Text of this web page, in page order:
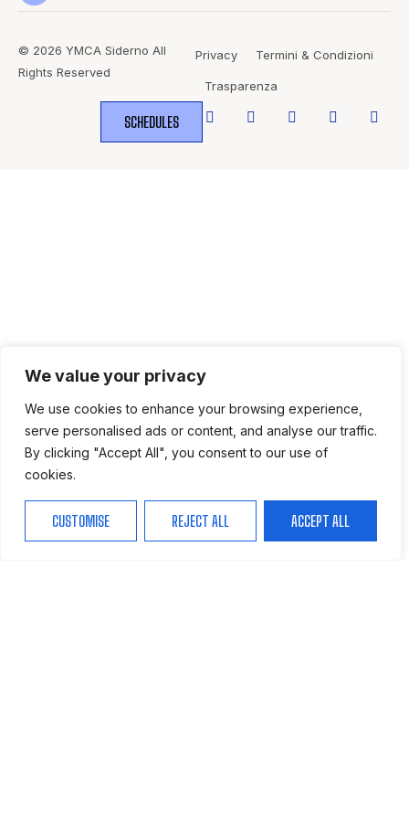
We value your privacy
We use cookies to enhance your browsing experience,
serve personalised ads or content, and analyse our traffic.
By clicking "Accept All", you consent to our use of
cookies.
CUSTOMISE REJECT ALL ACCEPT ALL
© 2026 YMCA Siderno All
Rights Reserved
Privacy Termini & Condizioni
Trasparenza
SCHEDULES